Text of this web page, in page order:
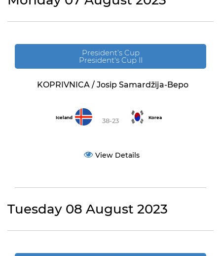
President’s Cup
President's Cup II
KOPRIVNICA / Josip Samardžija-Bepo
Iceland 38-23 Korea
View Details
Tuesday 08 August 2023